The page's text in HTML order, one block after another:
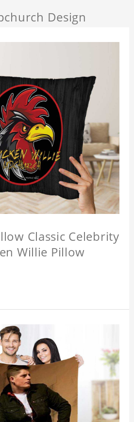
Design
Classic Celebrity
Willie Pillow